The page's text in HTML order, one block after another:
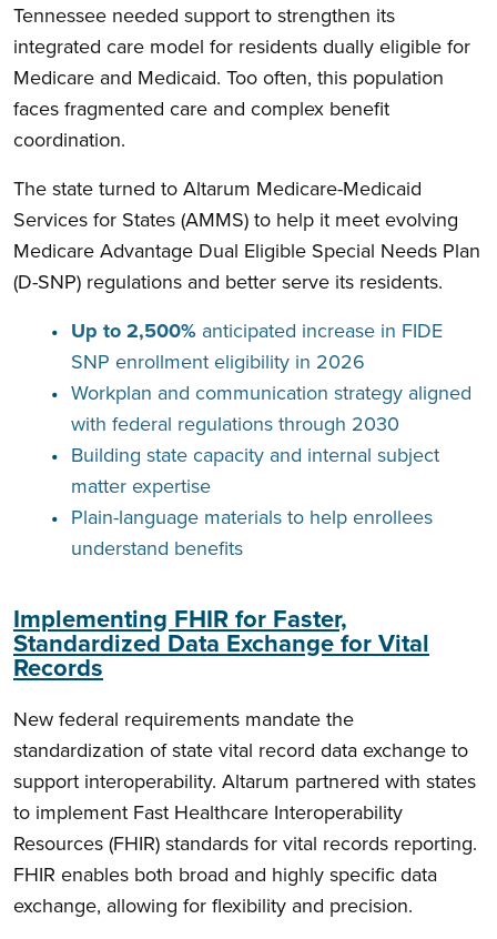
Tennessee needed support to strengthen its
integrated care model for residents dually eligible for
Medicare and Medicaid. Too often, this population
faces fragmented care and complex benefit
coordination.
The state turned to Altarum Medicare-Medicaid
Services for States (AMMS) to help it meet evolving
Medicare Advantage Dual Eligible Special Needs Plan
(D-SNP) regulations and better serve its residents.
Up to 2,500% anticipated increase in FIDE
SNP enrollment eligibility in 2026
Workplan and communication strategy aligned
with federal regulations through 2030
Building state capacity and internal subject
matter expertise
Plain-language materials to help enrollees
understand benefits
Implementing FHIR for Faster,
Standardized Data Exchange for Vital
Records
New federal requirements mandate the
standardization of state vital record data exchange to
support interoperability. Altarum partnered with states
to implement Fast Healthcare Interoperability
Resources (FHIR) standards for vital records reporting.
FHIR enables both broad and highly specific data
exchange, allowing for flexibility and precision.